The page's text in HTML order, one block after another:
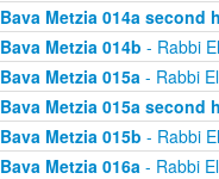
Bava Metzia 014a second
Bava Metzia 014b - Rabbi
Bava Metzia 015a- Rabbi
Bava Metzia 015a second
Bava Metzia 015b - Rabbi
Bava Metzia 016a- Rabbi